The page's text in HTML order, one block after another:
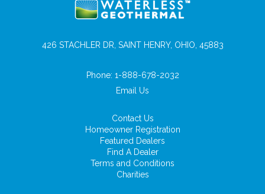
426 STACHLER DR, SAINT HENRY, OHIO, 45883
Phone: 1-888-678-2032
Email Us
Contact Us
Homeowner Registration
Featured Dealers
Find A Dealer
Terms and Conditions
Charities